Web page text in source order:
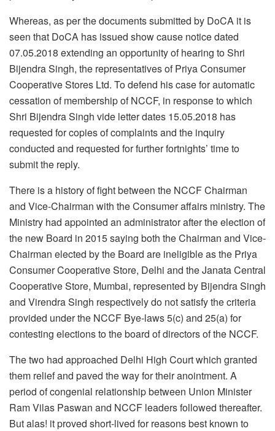
Whereas, as per the documents submitted by DoCA it is
seen that DoCA has issued show cause notice dated
07.05.2018 extending an opportunity of hearing to Shri
Bijendra Singh, the representatives of Priya Consumer
Cooperative Stores Ltd. To defend his case for automatic
cessation of membership of NCCF, in response to which
Shri Bijendra Singh vide letter dates 15.05.2018 has
requested for copies of complaints and the inquiry
conducted and requested for further fortnights’ time to
submit the reply.
There is a history of fight between the NCCF Chairman
and Vice-Chairman with the Consumer affairs ministry. The
Ministry had appointed an administrator after the election of
the new Board in 2015 saying both the Chairman and Vice-
Chairman elected by the Board are ineligible as the Priya
Consumer Cooperative Store, Delhi and the Janata Central
Cooperative Store, Mumbai, represented by Bijendra Singh
and Virendra Singh respectively do not satisfy the criteria
provided under the NCCF Bye-laws 5(c) and 25(a) for
contesting elections to the board of directors of the NCCF.
The two had approached Delhi High Court which granted
them relief and paved the way for their anointment. A
period of congenial relationship between Union Minister
Ram Vilas Paswan and NCCF leaders followed thereafter.
But alas! it proved short-lived for reasons best known to